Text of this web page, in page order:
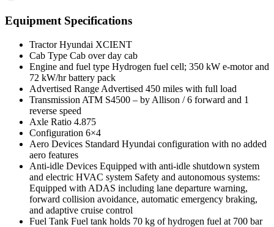
Equipment Specifications
Tractor Hyundai XCIENT
Cab Type Cab over day cab
Engine and fuel type Hydrogen fuel cell; 350 kW e-motor and
72 kW/hr battery pack
Advertised Range Advertised 450 miles with full load
Transmission ATM S4500 – by Allison / 6 forward and 1
reverse speed
Axle Ratio 4.875
Configuration 6×4
Aero Devices Standard Hyundai configuration with no added
aero features
Anti-idle Devices Equipped with anti-idle shutdown system
and electric HVAC system Safety and autonomous systems:
Equipped with ADAS including lane departure warning,
forward collision avoidance, automatic emergency braking,
and adaptive cruise control
Fuel Tank Fuel tank holds 70 kg of hydrogen fuel at 700 bar